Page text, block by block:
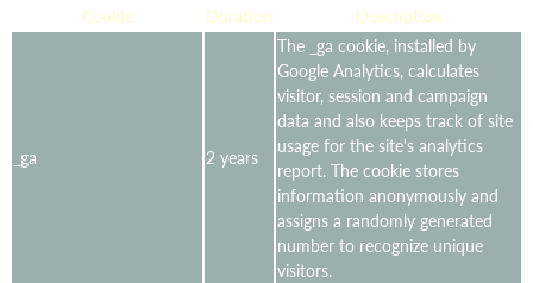
Cookie
Duration Description
_ga 2 years
The _ga cookie, installed by
Google Analytics, calculates
visitor, session and campaign
data and also keeps track of site
usage for the site's analytics
report. The cookie stores
information anonymously and
assigns a randomly generated
number to recognize unique
visitors.